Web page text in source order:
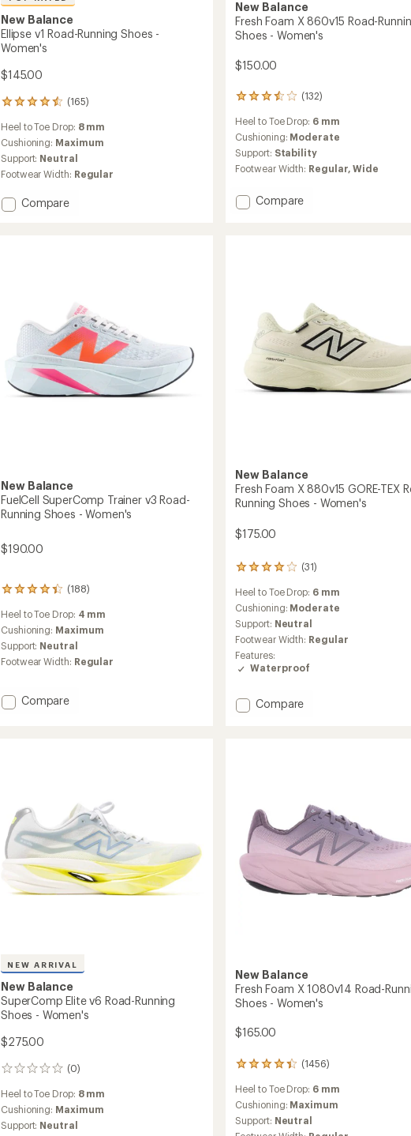
New Balance
Ellipse v1 Road-Running Shoes -
Women's
$145.00
(165)
165
with
an
average
rating
of
4.6
out
Heel to Toe Drop: 8 mm
Cushioning: Maximum
Support: Neutral
Footwear Width: Regular
Add
Compare
New Balance
Fresh Foam X 860v15 Road-
Shoes - Women's
$150.00
(132)
132
with
an
average
rating
of
out
of
Heel to Toe Drop: 6 mm
Cushioning: Moderate
Support: Stability
Footwear Width: Regular,Wide
Add
Women's
to
Compare
New Balance
FuelCell SuperComp Trainer v3 Road-
Running Shoes - Women's
$190.00
(188)
188
with
an
average
rating
of
out
of
Heel to Toe Drop: 4 mm
Cushioning: Maximum
Support: Neutral
Footwear Width: Regular
Add
-
Women's
to
Compare
New Balance
Fresh Foam X 880v15 GORE-TEX
Running Shoes - Women's
$175.00
(31)
31
with
an
average
rating
of
4.1
out
5
stars
Heel to Toe Drop: 6 mm
Cushioning: Moderate
Support: Neutral
Footwear Width: Regular
Features:
Waterproof
Add
Running
Shoes
Women's
Compare
NEW ARRIVAL
New Balance
SuperComp Elite v6 Road-Running
Shoes - Women's
$275.00
(0)
0
reviews
Heel to Toe Drop: 8 mm
Cushioning: Maximum
Support: Neutral
New Balance
Fresh Foam X 1080v14 Road-
Shoes - Women's
$165.00
(1456)
1456
with
an
average
rating
Heel to Toe Drop: 6 mm
Cushioning: Maximum
Support: Neutral